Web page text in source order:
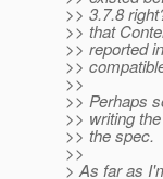
>> 3.7.8
>> that
>> reported
>>
>>
>> Perhaps
>> writing
>> the spec.
>>
> As far as